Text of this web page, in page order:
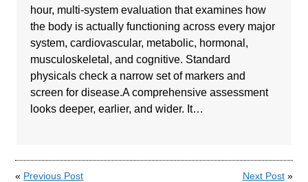
hour, multi-system evaluation that examines how
the body is actually functioning across every major
system, cardiovascular, metabolic, hormonal,
musculoskeletal, and cognitive. Standard
physicals check a narrow set of markers and
screen for disease.A comprehensive assessment
looks deeper, earlier, and wider. It…
« Previous Post Next Post»